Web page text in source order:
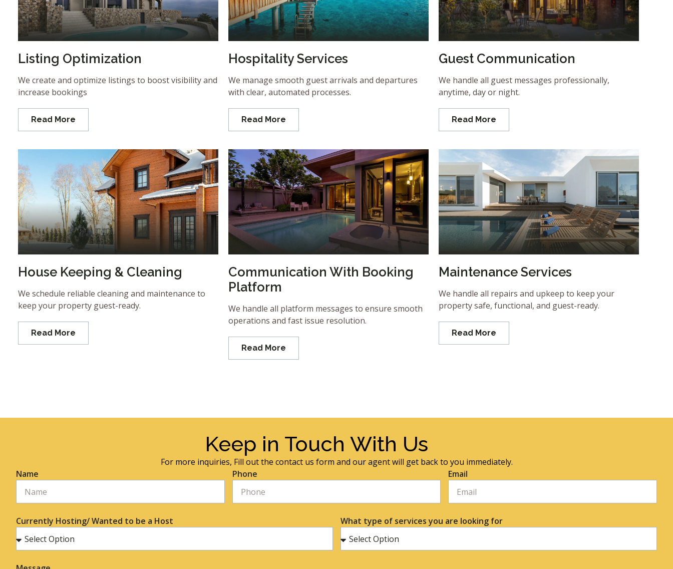
Listing Optimization
We create and optimize listings to boost visibility and
increase bookings
Read More
Hospitality Services
We manage smooth guest arrivals and departures
with clear, automated processes.
Read More
Guest Communication
We handle all guest messages professionally,
anytime, day or night.
Read More
House Keeping & Cleaning
We schedule reliable cleaning and maintenance to
keep your property guest-ready.
Read More
Communication With Booking
Platform
We handle all platform messages to ensure smooth
operations and fast issue resolution.
Read More
Maintenance Services
We handle all repairs and upkeep to keep your
property safe, functional, and guest-ready.
Read More
Keep in Touch With Us
For more inquiries, Fill out the contact us form and our agent will get back to you immediately.
Name
Phone Email
Currently Hosting/ Wanted to be a Host What type of services you are looking for